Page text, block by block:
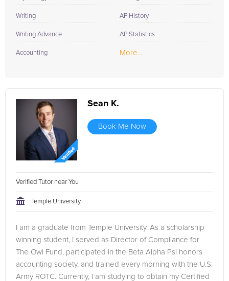
Writing
Writing Advance
Accounting
AP History
AP Statistics
More...
Sean K.
Book Me Now
Verified Tutor near You
Temple University
I am a graduate from Temple University. As a scholarship
winning student, I served as Director of Compliance for
The Owl Fund, participated in the Beta Alpha Psi honors
accounting society, and trained every morning with the U.S.
Army ROTC. Currently, I am studying to obtain my Certified